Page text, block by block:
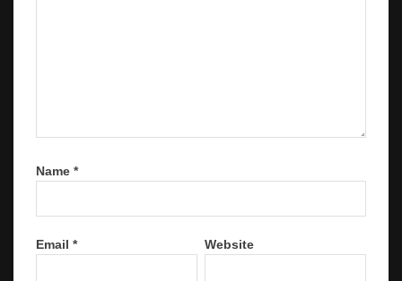
Name *
Email * Website